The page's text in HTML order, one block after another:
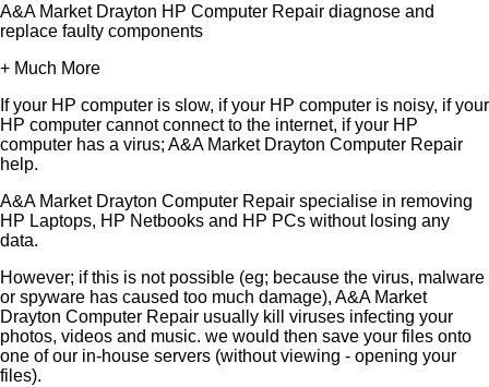
A&A Market Drayton HP Computer Repair diagnose and
replace faulty components
+ Much More
If your HP computer is slow, if your HP computer is noisy, if your
HP computer cannot connect to the internet, if your HP
computer has a virus; A&A Market Drayton Computer Repair
help.
A&A Market Drayton Computer Repair specialise in removing
HP Laptops, HP Netbooks and HP PCs without losing any
data.
However; if this is not possible (eg; because the virus, malware
or spyware has caused too much damage), A&A Market
Drayton Computer Repair usually kill viruses infecting your
photos, videos and music. we would then save your files onto
one of our in-house servers (without viewing - opening your
files).